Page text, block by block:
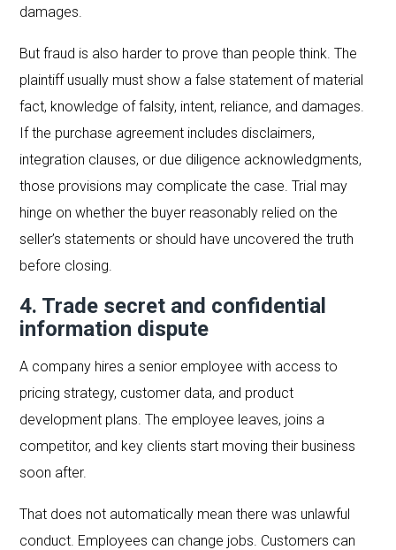
damages.
But fraud is also harder to prove than people think. The
plaintiff usually must show a false statement of material
fact, knowledge of falsity, intent, reliance, and damages.
If the purchase agreement includes disclaimers,
integration clauses, or due diligence acknowledgments,
those provisions may complicate the case. Trial may
hinge on whether the buyer reasonably relied on the
seller’s statements or should have uncovered the truth
before closing.
4. Trade secret and confidential
information dispute
A company hires a senior employee with access to
pricing strategy, customer data, and product
development plans. The employee leaves, joins a
competitor, and key clients start moving their business
soon after.
That does not automatically mean there was unlawful
conduct. Employees can change jobs. Customers can